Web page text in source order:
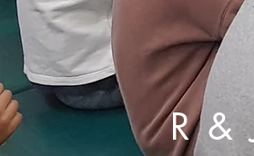
R &